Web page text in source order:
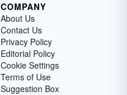
COMPANY
About Us
Contact Us
Privacy Policy
Editorial Policy
Cookie Settings
Terms of Use
Suggestion Box